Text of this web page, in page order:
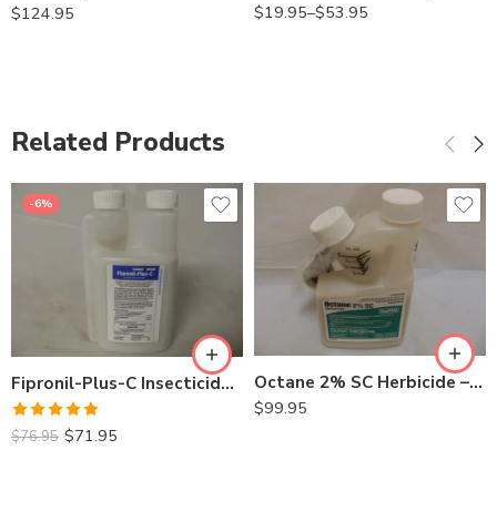
$124.95
$19.95–$53.95
Related Products
-6%
Fipronil-Plus-C Insecticide – 16 Oz
Rated5.00
out of 5
$76.95 $71.95
Octane 2% SC Herbicide – 8 oz
$99.95